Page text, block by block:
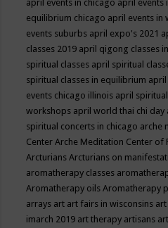
april events in chicago april events
equilibrium chicago april events in
events suburbs april expo's 2021
classes 2019 april qigong classes
spiritual classes april spiritual
spiritual classes in equilibrium april
events chicago illinois april
workshops april world thai chi day
spiritual concerts in chicago arche
CenterArche Meditation Center of
ArcturiansArcturians on
aromatherapy classes
Aromatherapy oilsAromatherapy
arrays art art fairs in wisconsins
imarch 2019 art therapy artisans